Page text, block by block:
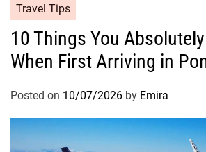
Travel Tips
10 Things You
When First Arriving in
Posted on 10/07/2026 by Emira